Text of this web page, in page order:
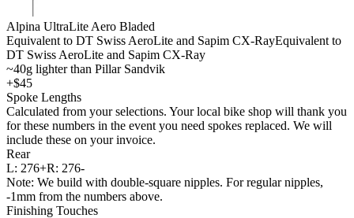
Alpina UltraLite Aero Bladed
Equivalent to DT Swiss AeroLite and Sapim CX-RayEquivalent to
DT Swiss AeroLite and Sapim CX-Ray
~40g lighter than Pillar Sandvik
+$45
Spoke Lengths
Calculated from your selections. Your local bike shop will thank you
for these numbers in the event you need spokes replaced. We will
include these on your invoice.
Rear
L: 276+R: 276-
Note: We build with double-square nipples. For regular nipples,
-1mm from the numbers above.
Finishing Touches